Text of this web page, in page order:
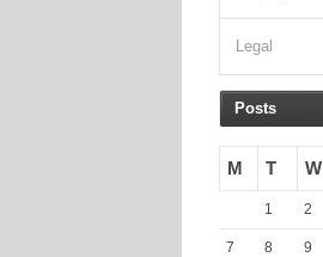
Legal
Posts
M T W
1 2
7 8 9